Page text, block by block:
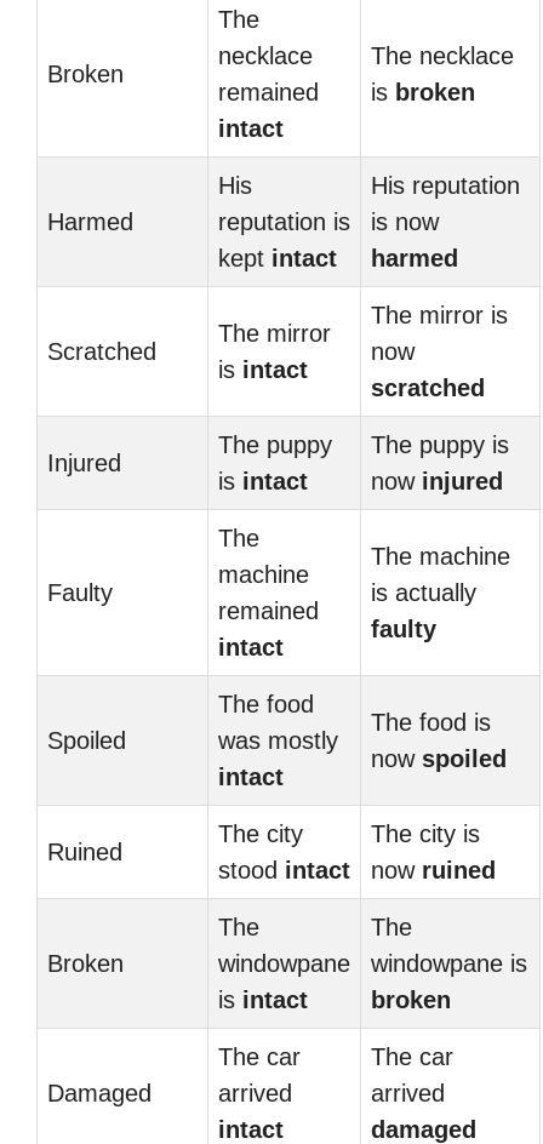
Broken
The
necklace
remained
intact
The necklace
is broken
Harmed
His
reputation is
kept intact
His reputation
is now
harmed
Scratched
The mirror
is intact
The mirror is
now
scratched
Injured
The puppy
is intact
The puppy is
now injured
Faulty
The
machine
remained
intact
The machine
is actually
faulty
Spoiled
The food
was mostly
intact
The food is
now spoiled
Ruined
The city
stood intact
The city is
now ruined
Broken
The
windowpane
is intact
The
windowpane is
broken
Damaged
The car
arrived
intact
The car
arrived
damaged